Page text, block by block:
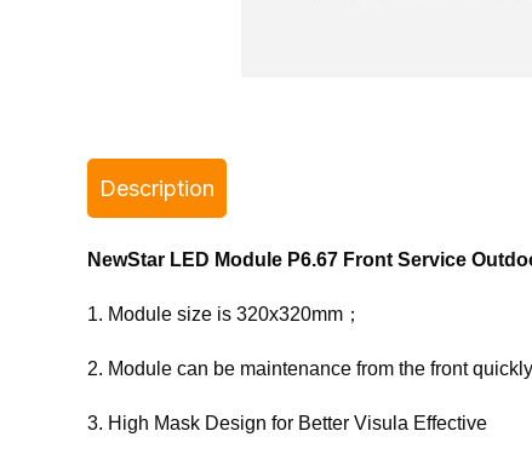
Description
NewStar LED Module P6.67 Front Service
1. Module size is 320x320mm；
2. Module can be maintenance from the front
3. High Mask Design for Better Visula Effective